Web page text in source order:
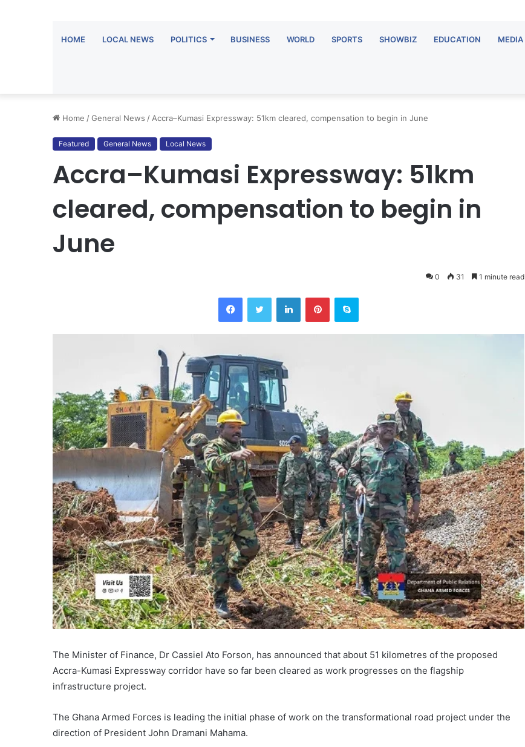
HOME LOCAL NEWS POLITICS BUSINESS WORLD SPORTS SHOWBIZ EDUCATION MEDIA
Home /General News / Accra–Kumasi Expressway: 51km cleared, compensation to begin in June
Featured General News Local News
Accra–Kumasi Expressway: 51km
cleared, compensation to begin in
June
0 31 1 minute read
FacebookTwitter LinkedInPinterestSkype
The Minister of Finance, Dr Cassiel Ato Forson, has announced that about 51 kilometres of the proposed
Accra-Kumasi Expressway corridor have so far been cleared as work progresses on the flagship
infrastructure project.
The Ghana Armed Forces is leading the initial phase of work on the transformational road project under the
direction of President John Dramani Mahama.